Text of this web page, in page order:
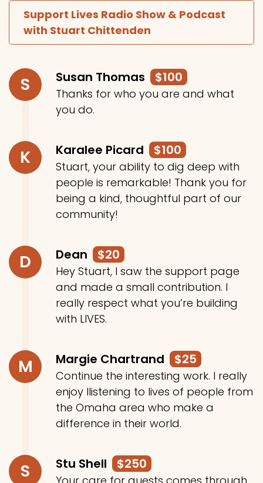
Support Lives Radio Show & Podcast
with Stuart Chittenden
S Susan Thomas $100
Thanks for who you are and what
you do.
K Karalee Picard $100
Stuart, your ability to dig deep with
people is remarkable! Thank you for
being a kind, thoughtful part of our
community!
D Dean $20
Hey Stuart, I saw the support page
and made a small contribution. I
really respect what you’re building
with LIVES.
M Margie Chartrand $25
Continue the interesting work. I really
enjoy llistening to lives of people from
the Omaha area who make a
difference in their world.
S Stu Shell $250